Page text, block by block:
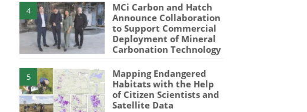
4
MCi Carbon and Hatch
Announce Collaboration
to Support Commercial
Deployment of Mineral
Carbonation Technology
5
Mapping Endangered
Habitats with the Help
of Citizen Scientists and
Satellite Data